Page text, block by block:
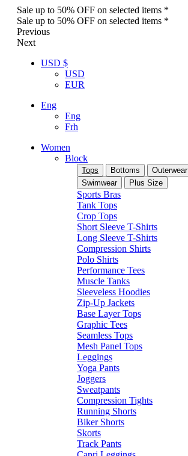
Sale up to 50% OFF on selected items *
Sale up to 50% OFF on selected items *
Previous
Next
USD $
USD
EUR
Eng
Eng
Frh
Women
Block
Tops Bottoms
Outerwear
Swimwear
Plus Size
Sports Bras
Tank Tops
Crop Tops
Short Sleeve T-Shirts
Long Sleeve T-Shirts
Compression Shirts
Polo Shirts
Performance Tees
Muscle Tanks
Sleeveless Hoodies
Zip-Up Jackets
Base Layer Tops
Graphic Tees
Seamless Tops
Mesh Panel Tops
Leggings
Yoga Pants
Joggers
Sweatpants
Compression Tights
Running Shorts
Biker Shorts
Skorts
Track Pants